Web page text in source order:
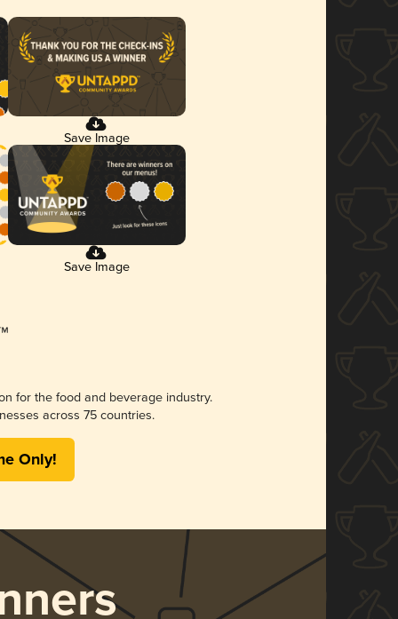
Save Image
Save Image
for the food and beverage industry.
across 75 countries.
Only!